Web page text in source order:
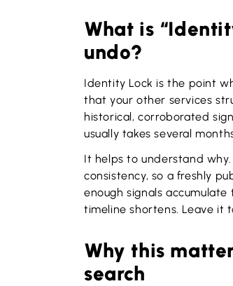
What is
undo?
Identity Lock is the point
that your other services
historical, corroborated
usually takes several
It helps to understand
consistency, so a freshly
enough signals
timeline shortens. Leave it
Why this
search